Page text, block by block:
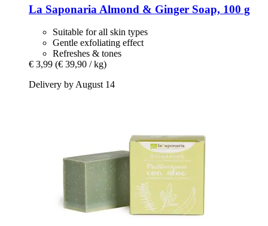
La Saponaria Almond & Ginger Soap, 100 g
Suitable for all skin types
Gentle exfoliating effect
Refreshes & tones
€ 3,99 (€ 39,90 / kg)
Delivery by August 14